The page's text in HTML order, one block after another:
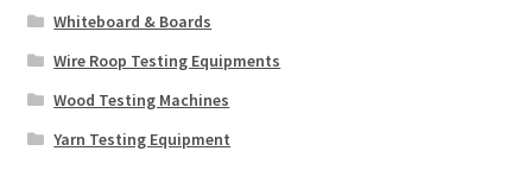
Whiteboard & Boards
Wire Roop Testing Equipments
Wood Testing Machines
Yarn Testing Equipment